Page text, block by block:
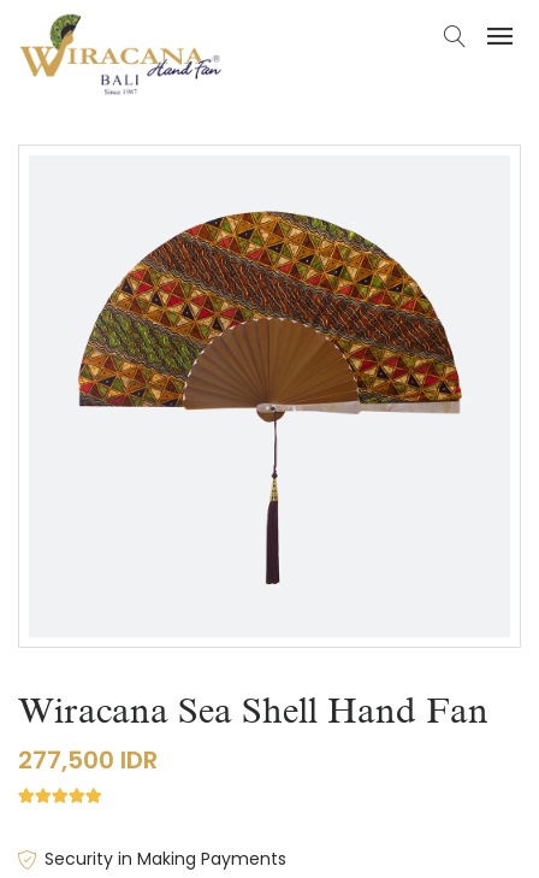
Wiracana Sea Shell Hand Fan
277,500 IDR
Security in Making Payments